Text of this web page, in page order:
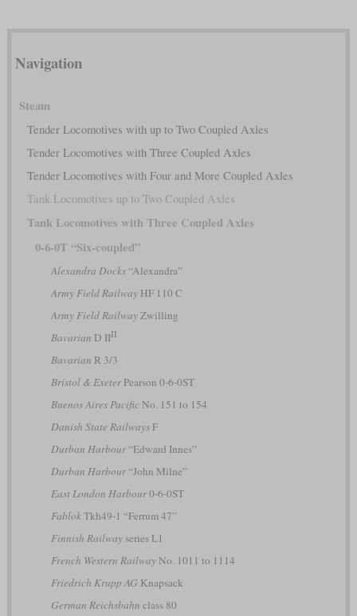
Navigation
Steam
Tender Locomotives with up to Two Coupled Axles
Tender Locomotives with Three Coupled Axles
Tender Locomotives with Four and More Coupled Axles
Tank Locomotives up to Two Coupled Axles
Tank Locomotives with Three Coupled Axles
0-6-0T “Six-coupled”
Alexandra Docks“Alexandra”
Army Field RailwayHF 110 C
Army Field RailwayZwilling
Bavarian D IIII
Bavarian R 3/3
Bristol & ExeterPearson 0-6-0ST
Buenos Aires PacificNo. 151 to 154
Danish State RailwaysF
Durban Harbour“Edward Innes”
Durban Harbour“John Milne”
East London Harbour0-6-0ST
FablokTkh49-1 “Ferrum 47”
Finnish Railwayseries L1
French Western RailwayNo. 1011 to 1114
Friedrich Krupp AG Knapsack
German Reichsbahn class 80